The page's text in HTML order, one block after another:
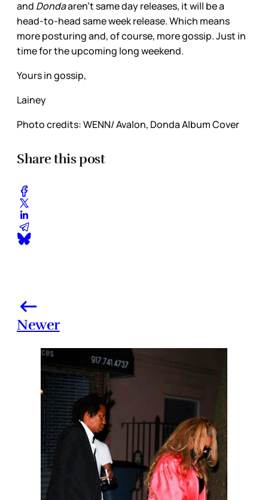
and Dondaaren’t same day releases, it will be a
head-to-head same week release. Which means
more posturing and, of course, more gossip. Just in
time for the upcoming long weekend.
Yours in gossip,
Lainey
Photo credits: WENN/ Avalon, Donda Album Cover
Share this post
Newer